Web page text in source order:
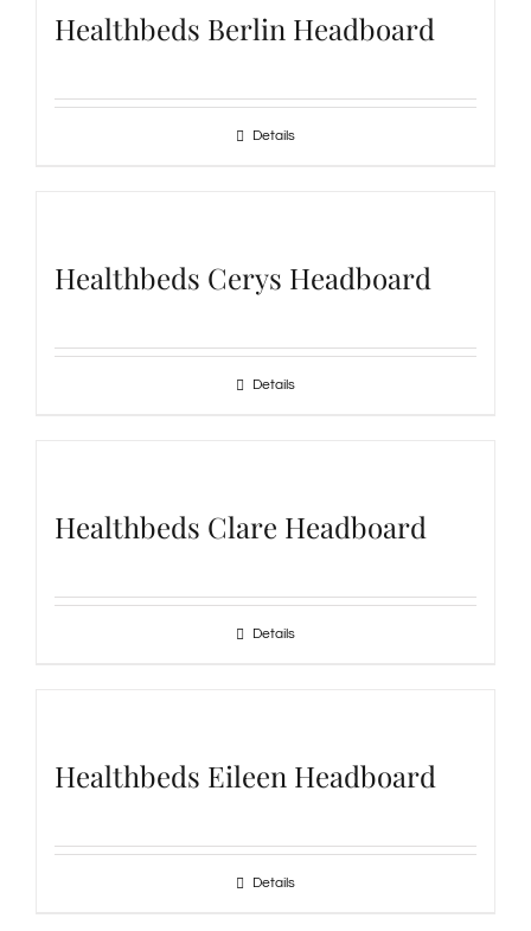
Healthbeds Berlin Headboard
Details
Healthbeds Cerys Headboard
Details
Healthbeds Clare Headboard
Details
Healthbeds Eileen Headboard
Details